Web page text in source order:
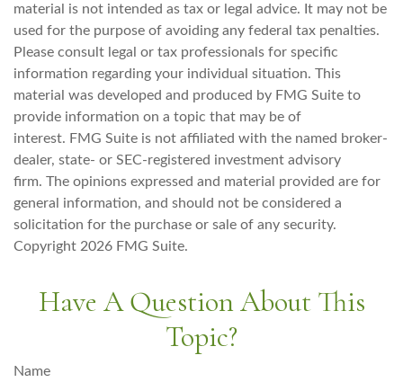
material is not intended as tax or legal advice. It may not be
used for the purpose of avoiding any federal tax penalties.
Please consult legal or tax professionals for specific
information regarding your individual situation. This
material was developed and produced by FMG Suite to
provide information on a topic that may be of
interest. FMG Suite is not affiliated with the named broker-
dealer, state- or SEC-registered investment advisory
firm. The opinions expressed and material provided are for
general information, and should not be considered a
solicitation for the purchase or sale of any security.
Copyright 2026 FMG Suite.
Have A Question About This
Topic?
Name